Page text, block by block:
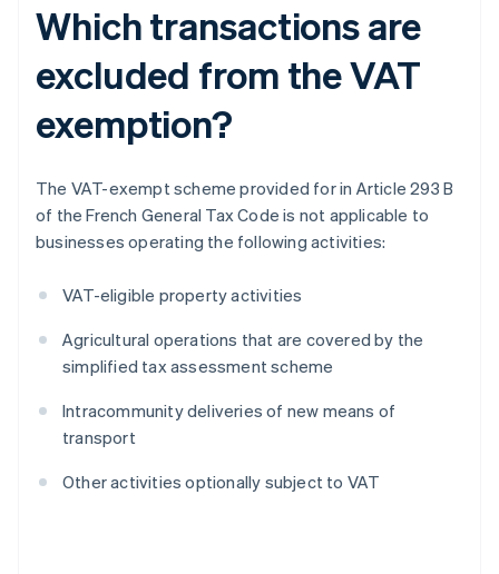
Which transactions are
excluded from the VAT
exemption?
The VAT-exempt scheme provided for in Article 293 B
of the French General Tax Code is not applicable to
businesses operating the following activities:
VAT-eligible property activities
Agricultural operations that are covered by the
simplified tax assessment scheme
Intracommunity deliveries of new means of
transport
Other activities optionally subject to VAT